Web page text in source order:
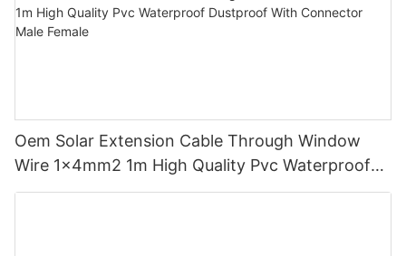
Oem Solar Extension Cable Through Window
Wire 1x4mm2 1m High Quality Pvc Waterproof
Dustproof With Connector Male Female